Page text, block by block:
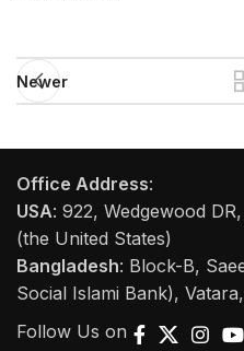
Newer
Office Address:
USA: 922, Wedgewood
(the United States)
Bangladesh: Block-B,
Social Islami Bank),
Follow Us on